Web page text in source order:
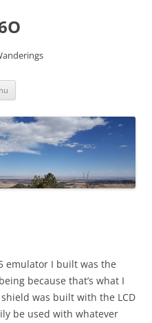
emulator I built was the
because that’s what I
was built with the LCD
be used with whatever